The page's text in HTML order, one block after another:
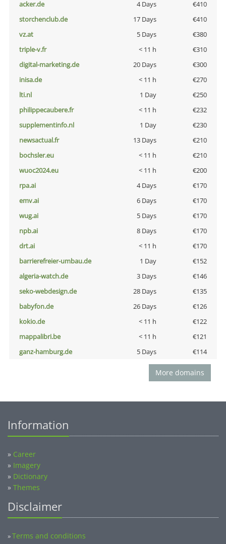
acker.de
4 Days
€410
storchenclub.de
17 Days
€410
vz.at
5 Days
€380
triple-v.fr
< 11 h
€310
digital-marketing.de
20 Days
€300
inisa.de
< 11 h
€270
lti.nl
1 Day
€250
philippecaubere.fr
< 11 h
€232
supplementinfo.nl
1 Day
€230
newsactual.fr
13 Days
€210
bochsler.eu
< 11 h
€210
wuoc2024.eu
< 11 h
€200
rpa.ai
4 Days
€170
emv.ai
6 Days
€170
wug.ai
5 Days
€170
npb.ai
8 Days
€170
drt.ai
< 11 h
€170
barrierefreier-umbau.de
1 Day
€152
algeria-watch.de
3 Days
€146
seko-webdesign.de
28 Days
€135
babyfon.de
26 Days
€126
kokio.de
< 11 h
€122
mappalibri.be
< 11 h
€121
ganz-hamburg.de
5 Days €114
More domains
Information
» Career
» Imagery
» Dictionary
» Themes
Disclaimer
»Terms and conditions